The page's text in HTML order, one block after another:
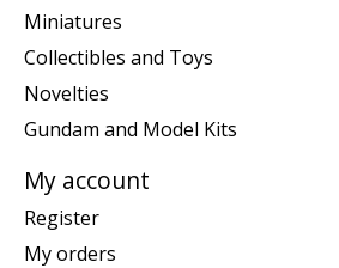
Miniatures
Collectibles and Toys
Novelties
Gundam and Model Kits
My account
Register
My orders